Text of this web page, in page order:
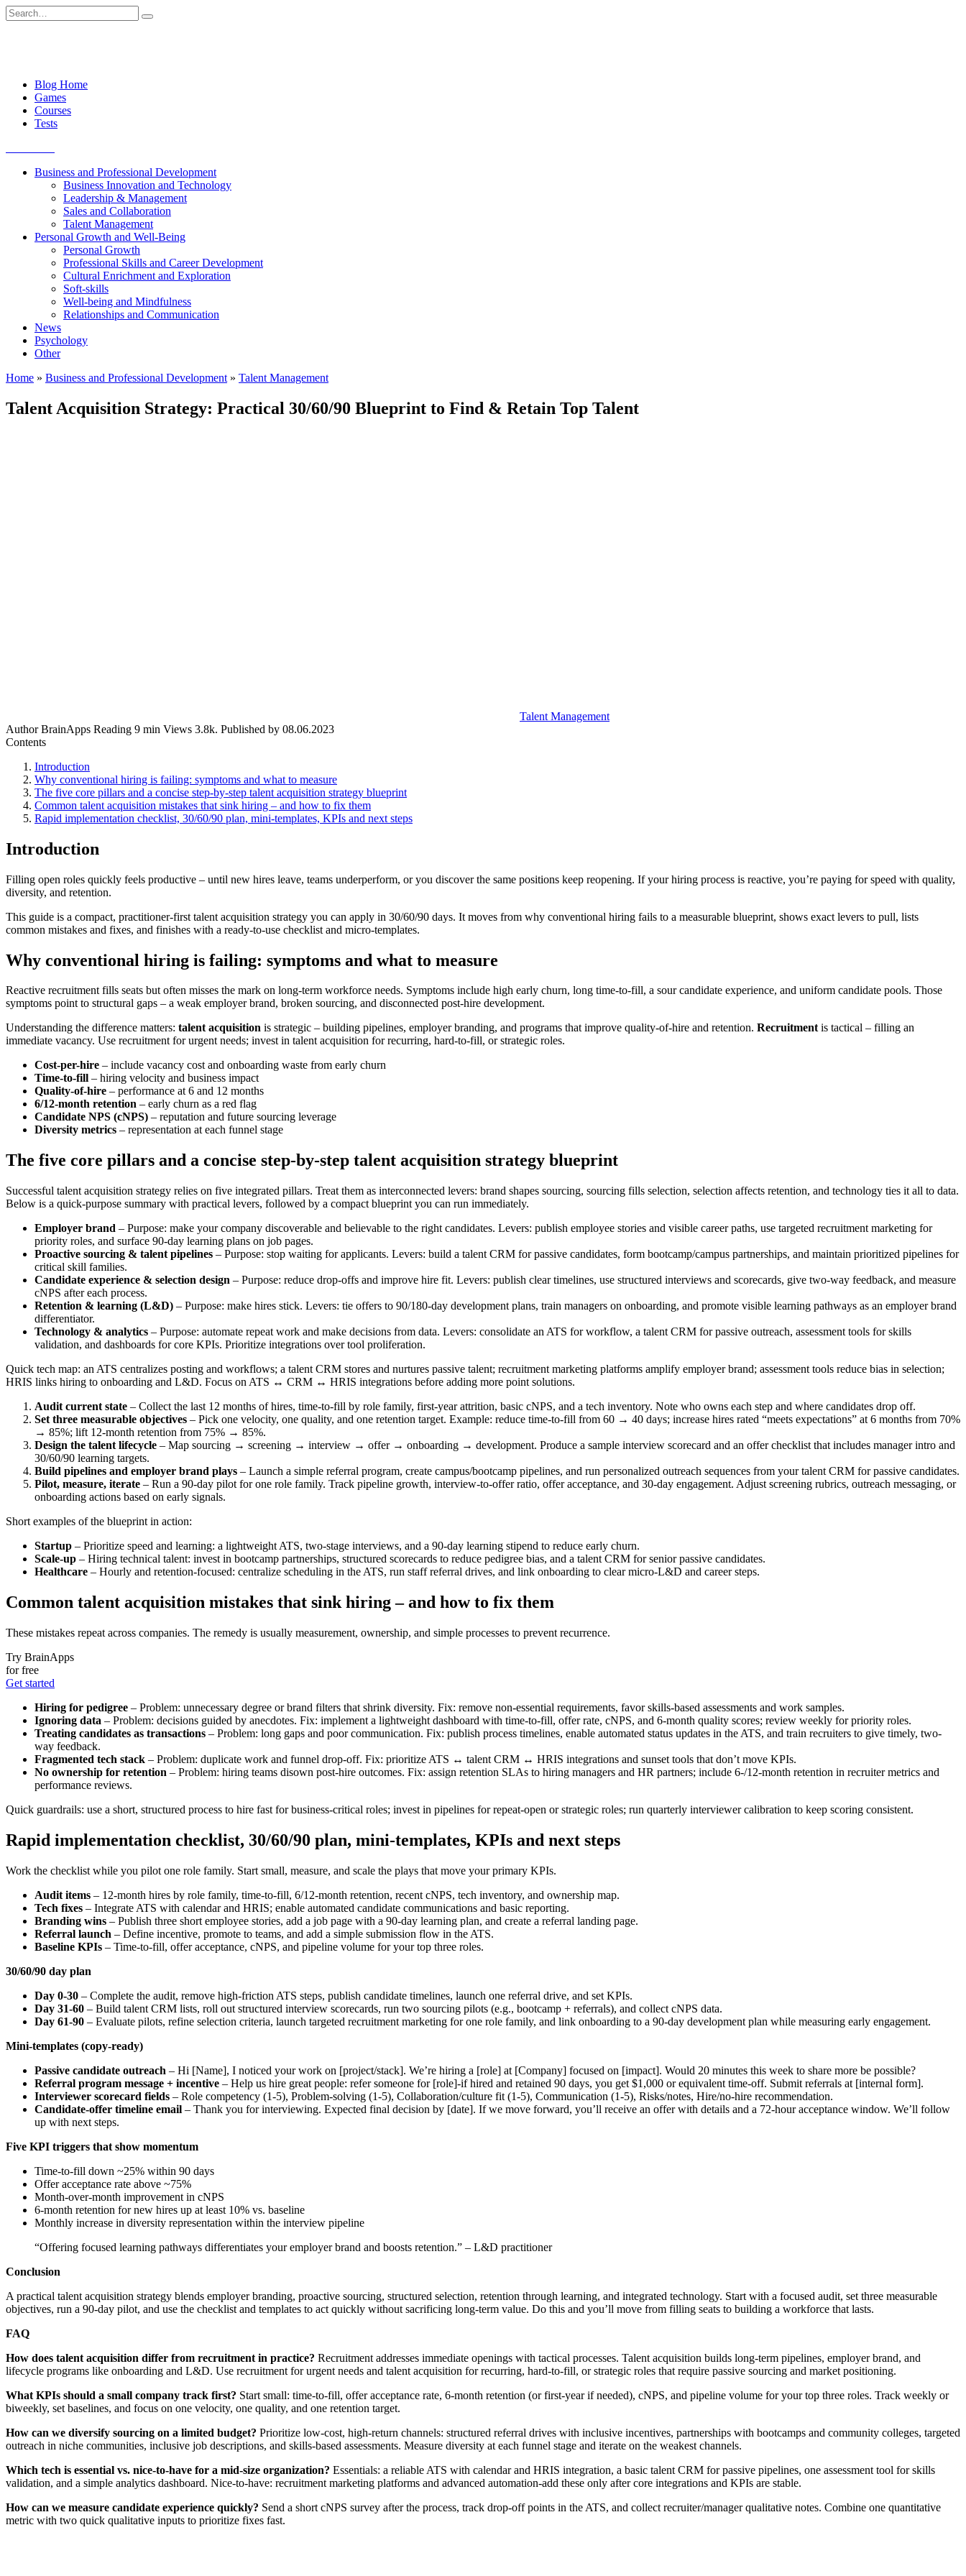
Skip
to
Search
for:
Blog Home
Games
Courses
Tests
Business and Professional Development
Business Innovation and Technology
Leadership & Management
Sales and Collaboration
Talent Management
Personal Growth and Well-Being
Personal Growth
Professional Skills and Career Development
Cultural Enrichment and Exploration
Soft-skills
Well-being and Mindfulness
Relationships and Communication
News
Psychology
Other
Home » Business and Professional Development » Talent Management
Talent Acquisition Strategy: Practical 30/60/90 Blueprint to Find & Retain Top Talent
Talent Management
Author BrainApps Reading 9 min Views 3.8k. Published by 08.06.2023
Contents
Introduction
Why conventional hiring is failing: symptoms and what to measure
The five core pillars and a concise step-by-step talent acquisition strategy blueprint
Common talent acquisition mistakes that sink hiring – and how to fix them
Rapid implementation checklist, 30/60/90 plan, mini-templates, KPIs and next steps
Introduction
Filling open roles quickly feels productive – until new hires leave, teams underperform, or you discover the same positions keep reopening. If your hiring process is reactive, you’re paying for speed with quality,
diversity, and retention.
This guide is a compact, practitioner-first talent acquisition strategy you can apply in 30/60/90 days. It moves from why conventional hiring fails to a measurable blueprint, shows exact levers to pull, lists
common mistakes and fixes, and finishes with a ready-to-use checklist and micro-templates.
Why conventional hiring is failing: symptoms and what to measure
Reactive recruitment fills seats but often misses the mark on long-term workforce needs. Symptoms include high early churn, long time-to-fill, a sour candidate experience, and uniform candidate pools. Those
symptoms point to structural gaps – a weak employer brand, broken sourcing, and disconnected post-hire development.
Understanding the difference matters: talent acquisition is strategic – building pipelines, employer branding, and programs that improve quality-of-hire and retention. Recruitmentis tactical – filling an
immediate vacancy. Use recruitment for urgent needs; invest in talent acquisition for recurring, hard-to-fill, or strategic roles.
Cost-per-hire – include vacancy cost and onboarding waste from early churn
Time-to-fill – hiring velocity and business impact
Quality-of-hire – performance at 6 and 12 months
6/12-month retention – early churn as a red flag
Candidate NPS (cNPS) – reputation and future sourcing leverage
Diversity metrics – representation at each funnel stage
The five core pillars and a concise step-by-step talent acquisition strategy blueprint
Successful talent acquisition strategy relies on five integrated pillars. Treat them as interconnected levers: brand shapes sourcing, sourcing fills selection, selection affects retention, and technology ties it all to data.
Below is a quick-purpose summary with practical levers, followed by a compact blueprint you can run immediately.
Employer brand – Purpose: make your company discoverable and believable to the right candidates. Levers: publish employee stories and visible career paths, use targeted recruitment marketing for
priority roles, and surface 90-day learning plans on job pages.
Proactive sourcing & talent pipelines – Purpose: stop waiting for applicants. Levers: build a talent CRM for passive candidates, form bootcamp/campus partnerships, and maintain prioritized pipelines for
critical skill families.
Candidate experience & selection design – Purpose: reduce drop-offs and improve hire fit. Levers: publish clear timelines, use structured interviews and scorecards, give two-way feedback, and measure
cNPS after each process.
Retention & learning (L&D) – Purpose: make hires stick. Levers: tie offers to 90/180-day development plans, train managers on onboarding, and promote visible learning pathways as an employer brand
differentiator.
Technology & analytics – Purpose: automate repeat work and make decisions from data. Levers: consolidate an ATS for workflow, a talent CRM for passive outreach, assessment tools for skills
validation, and dashboards for core KPIs. Prioritize integrations over tool proliferation.
Quick tech map: an ATS centralizes posting and workflows; a talent CRM stores and nurtures passive talent; recruitment marketing platforms amplify employer brand; assessment tools reduce bias in selection;
HRIS links hiring to onboarding and L&D. Focus on ATS ↔ CRM ↔ HRIS integrations before adding more point solutions.
Audit current state – Collect the last 12 months of hires, time-to-fill by role family, first-year attrition, basic cNPS, and a tech inventory. Note who owns each step and where candidates drop off.
Set three measurable objectives – Pick one velocity, one quality, and one retention target. Example: reduce time-to-fill from 60 → 40 days; increase hires rated “meets expectations” at 6 months from 70%
→ 85%; lift 12‑month retention from 75% → 85%.
Design the talent lifecycle – Map sourcing → screening → interview → offer → onboarding → development. Produce a sample interview scorecard and an offer checklist that includes manager intro and
30/60/90 learning targets.
Build pipelines and employer brand plays – Launch a simple referral program, create campus/bootcamp pipelines, and run personalized outreach sequences from your talent CRM for passive candidates.
Pilot, measure, iterate – Run a 90-day pilot for one role family. Track pipeline growth, interview-to-offer ratio, offer acceptance, and 30-day engagement. Adjust screening rubrics, outreach messaging, or
onboarding actions based on early signals.
Short examples of the blueprint in action:
Startup – Prioritize speed and learning: a lightweight ATS, two-stage interviews, and a 90-day learning stipend to reduce early churn.
Scale-up – Hiring technical talent: invest in bootcamp partnerships, structured scorecards to reduce pedigree bias, and a talent CRM for senior passive candidates.
Healthcare – Hourly and retention-focused: centralize scheduling in the ATS, run staff referral drives, and link onboarding to clear micro-L&D and career steps.
Common talent acquisition mistakes that sink hiring – and how to fix them
These mistakes repeat across companies. The remedy is usually measurement, ownership, and simple processes to prevent recurrence.
Try BrainApps
for free
Get started
Hiring for pedigree – Problem: unnecessary degree or brand filters that shrink diversity. Fix: remove non-essential requirements, favor skills-based assessments and work samples.
Ignoring data – Problem: decisions guided by anecdotes. Fix: implement a lightweight dashboard with time-to-fill, offer rate, cNPS, and 6-month quality scores; review weekly for priority roles.
Treating candidates as transactions – Problem: long gaps and poor communication. Fix: publish process timelines, enable automated status updates in the ATS, and train recruiters to give timely, two-
way feedback.
Fragmented tech stack – Problem: duplicate work and funnel drop-off. Fix: prioritize ATS ↔ talent CRM ↔ HRIS integrations and sunset tools that don’t move KPIs.
No ownership for retention – Problem: hiring teams disown post-hire outcomes. Fix: assign retention SLAs to hiring managers and HR partners; include 6-/12-month retention in recruiter metrics and
performance reviews.
Quick guardrails: use a short, structured process to hire fast for business‑critical roles; invest in pipelines for repeat-open or strategic roles; run quarterly interviewer calibration to keep scoring consistent.
Rapid implementation checklist, 30/60/90 plan, mini-templates, KPIs and next steps
Work the checklist while you pilot one role family. Start small, measure, and scale the plays that move your primary KPIs.
Audit items – 12-month hires by role family, time-to-fill, 6/12-month retention, recent cNPS, tech inventory, and ownership map.
Tech fixes – Integrate ATS with calendar and HRIS; enable automated candidate communications and basic reporting.
Branding wins – Publish three short employee stories, add a job page with a 90-day learning plan, and create a referral landing page.
Referral launch – Define incentive, promote to teams, and add a simple submission flow in the ATS.
Baseline KPIs – Time-to-fill, offer acceptance, cNPS, and pipeline volume for your top three roles.
30/60/90 day plan
Day 0-30 – Complete the audit, remove high-friction ATS steps, publish candidate timelines, launch one referral drive, and set KPIs.
Day 31-60 – Build talent CRM lists, roll out structured interview scorecards, run two sourcing pilots (e.g., bootcamp + referrals), and collect cNPS data.
Day 61-90 – Evaluate pilots, refine selection criteria, launch targeted recruitment marketing for one role family, and link onboarding to a 90-day development plan while measuring early engagement.
Mini-templates (copy-ready)
Passive candidate outreach – Hi [Name], I noticed your work on [project/stack]. We’re hiring a [role] at [Company] focused on [impact]. Would 20 minutes this week to share more be possible?
Referral program message + incentive – Help us hire great people: refer someone for [role]-if hired and retained 90 days, you get $1,000 or equivalent time-off. Submit referrals at [internal form].
Interviewer scorecard fields – Role competency (1-5), Problem-solving (1-5), Collaboration/culture fit (1-5), Communication (1-5), Risks/notes, Hire/no-hire recommendation.
Candidate-offer timeline email – Thank you for interviewing. Expected final decision by [date]. If we move forward, you’ll receive an offer with details and a 72-hour acceptance window. We’ll follow
up with next steps.
Five KPI triggers that show momentum
Time-to-fill down ~25% within 90 days
Offer acceptance rate above ~75%
Month-over-month improvement in cNPS
6‑month retention for new hires up at least 10% vs. baseline
Monthly increase in diversity representation within the interview pipeline
“Offering focused learning pathways differentiates your employer brand and boosts retention.” – L&D practitioner
Conclusion
A practical talent acquisition strategy blends employer branding, proactive sourcing, structured selection, retention through learning, and integrated technology. Start with a focused audit, set three measurable
objectives, run a 90-day pilot, and use the checklist and templates to act quickly without sacrificing long-term value. Do this and you’ll move from filling seats to building a workforce that lasts.
FAQ
How does talent acquisition differ from recruitment in practice? Recruitment addresses immediate openings with tactical processes. Talent acquisition builds long-term pipelines, employer brand, and
lifecycle programs like onboarding and L&D. Use recruitment for urgent needs and talent acquisition for recurring, hard-to-fill, or strategic roles that require passive sourcing and market positioning.
What KPIs should a small company track first? Start small: time-to-fill, offer acceptance rate, 6-month retention (or first-year if needed), cNPS, and pipeline volume for your top three roles. Track weekly or
biweekly, set baselines, and focus on one velocity, one quality, and one retention target.
How can we diversify sourcing on a limited budget? Prioritize low-cost, high-return channels: structured referral drives with inclusive incentives, partnerships with bootcamps and community colleges, targeted
outreach in niche communities, inclusive job descriptions, and skills-based assessments. Measure diversity at each funnel stage and iterate on the weakest channels.
Which tech is essential vs. nice-to-have for a mid-size organization? Essentials: a reliable ATS with calendar and HRIS integration, a basic talent CRM for passive pipelines, one assessment tool for skills
validation, and a simple analytics dashboard. Nice-to-have: recruitment marketing platforms and advanced automation-add these only after core integrations and KPIs are stable.
How can we measure candidate experience quickly? Send a short cNPS survey after the process, track drop-off points in the ATS, and collect recruiter/manager qualitative notes. Combine one quantitative
metric with two quick qualitative inputs to prioritize fixes fast.